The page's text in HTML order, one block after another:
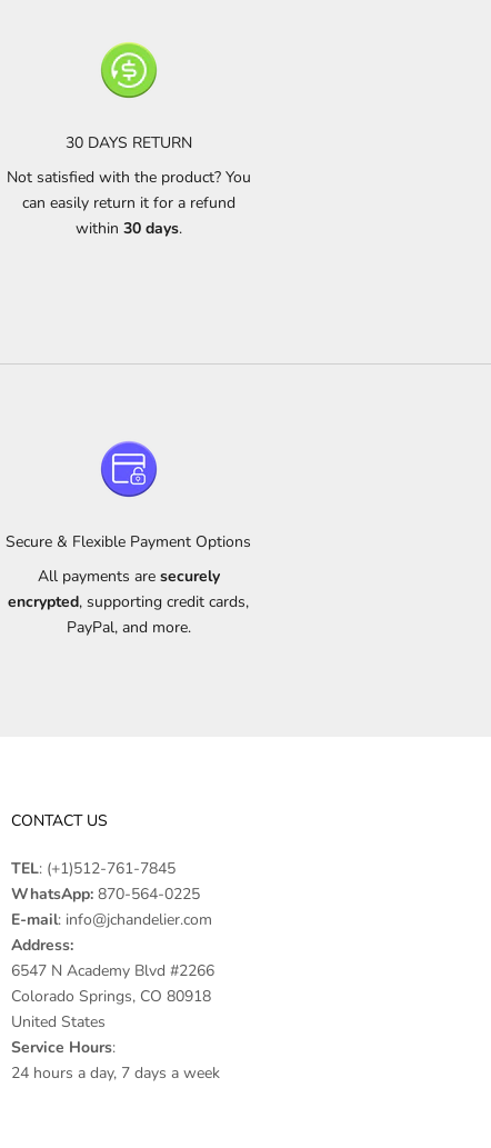
30 DAYS RETURN
Not satisfied with the product? You
can easily return it for a refund
within 30 days.
Secure & Flexible Payment Options
All payments are securely
encrypted, supporting credit cards,
PayPal, and more.
CONTACT US
TEL: (+1)512-761-7845
WhatsApp: 870-564-0225
E-mail: info@jchandelier.com
Address:
6547 N Academy Blvd #2266
Colorado Springs, CO 80918
United States
Service Hours:
24 hours a day, 7 days a week